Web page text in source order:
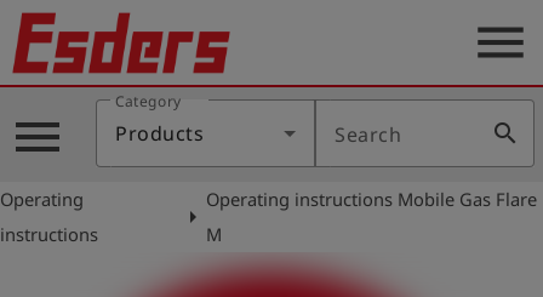
Products
Knowledge
Support
menu
menu
Category
Products Search search
Operating
instructions
arrow_right
Operating instructions Mobile Gas Flare
M